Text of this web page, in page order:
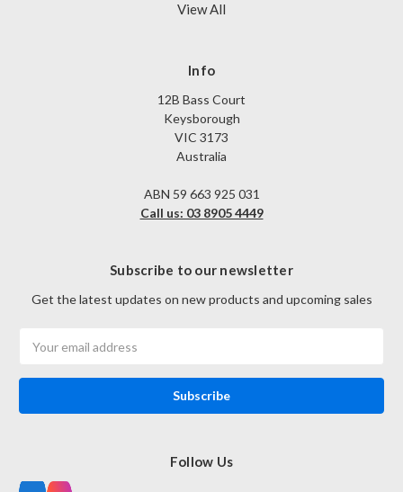
View All
Info
12B Bass Court
Keysborough
VIC 3173
Australia
ABN 59 663 925 031
Call us: 03 8905 4449
Subscribe to our newsletter
Get the latest updates on new products and upcoming sales
Address
Follow Us